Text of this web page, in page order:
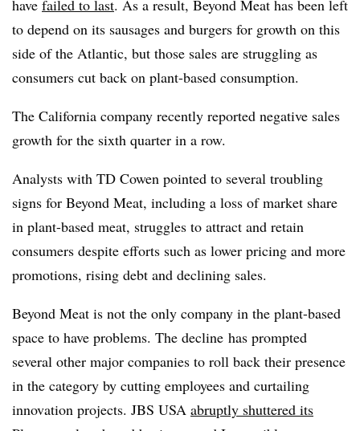
have failed to last. As a result, Beyond Meat has been left
to depend on its sausages and burgers for growth on this
side of the Atlantic, but those sales are struggling as
consumers cut back on plant-based consumption.
The California company recently reported negative sales
growth for the sixth quarter in a row.
Analysts with TD Cowen pointed to several troubling
signs for Beyond Meat, including a loss of market share
in plant-based meat, struggles to attract and retain
consumers despite efforts such as lower pricing and more
promotions, rising debt and declining sales.
Beyond Meat is not the only company in the plant-based
space to have problems. The decline has prompted
several other major companies to roll back their presence
in the category by cutting employees and curtailing
innovation projects. JBS USA abruptly shuttered its